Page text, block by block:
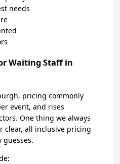
needs
Waiting Staff in
pricing commonly
event, and rises
One thing we always
clear, all inclusive pricing